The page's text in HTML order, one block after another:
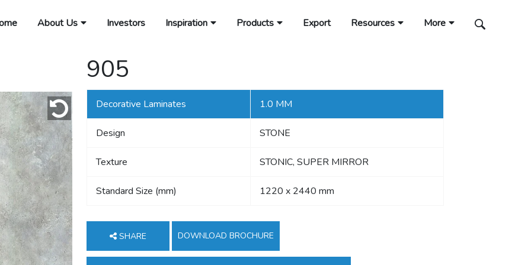
About Us Investors Inspiration Products Export Resources More
905
Decorative Laminates 1.0 MM
Design STONE
Texture STONIC, SUPER MIRROR
Standard Size (mm) 1220 x 2440 mm
SHARE DOWNLOAD BROCHURE